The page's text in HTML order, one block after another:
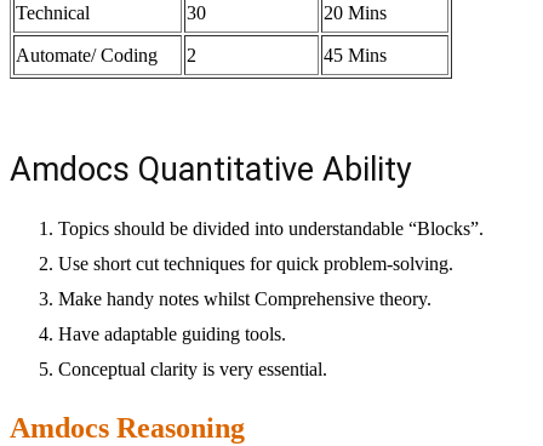
Technical 30 20 Mins
Automate/ Coding 2 45 Mins
Amdocs Quantitative Ability
Topics should be divided into understandable “Blocks”.
Use short cut techniques for quick problem-solving.
Make handy notes whilst Comprehensive theory.
Have adaptable guiding tools.
Conceptual clarity is very essential.
Amdocs Reasoning